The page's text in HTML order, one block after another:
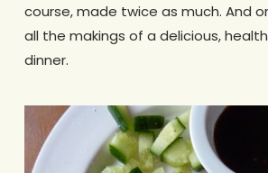
course, made twice as much. And
all the makings of a delicious,
dinner.